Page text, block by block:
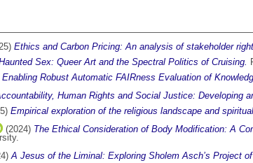
Ethics and Carbon Pricing: An analysis of stakeholder
Sex: Queer Art and the Spectral Politics of Cruising.
Enabling Robust Automatic FAIRness Evaluation of
Human Rights and Social Justice: Developing
Empirical exploration of the religious landscape and
(2024) The Ethical Consideration of Body Modification: A
A Jesus of the Liminal: Exploring Sholem Asch’s Project